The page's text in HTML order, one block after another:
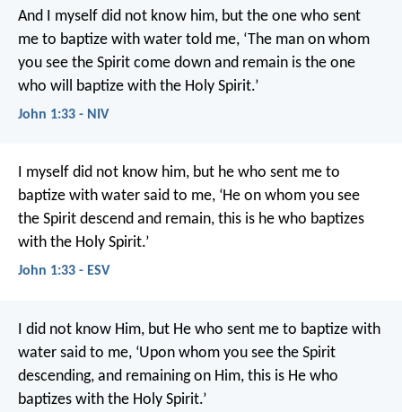
And I myself did not know him, but the one who sent
me to baptize with water told me, ‘The man on whom
you see the Spirit come down and remain is the one
who will baptize with the Holy Spirit.’
John 1:33 - NIV
I myself did not know him, but he who sent me to
baptize with water said to me, ‘He on whom you see
the Spirit descend and remain, this is he who baptizes
with the Holy Spirit.’
John 1:33 - ESV
I did not know Him, but He who sent me to baptize with
water said to me, ‘Upon whom you see the Spirit
descending, and remaining on Him, this is He who
baptizes with the Holy Spirit.’